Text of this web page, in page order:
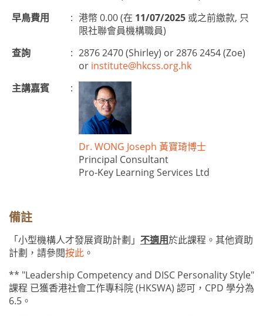
早鳥費用
: 港幣 0.00 (在 11/07/2025 或之前繳款, 只
限社聯會員機構職員)
查詢
: 2876 2470 (Shirley) or 2876 2454 (Zoe)
or institute@hkcss.org.hk
主講嘉賓
:
Dr. WONG Joseph 黃寶琦博士
Principal Consultant
Pro-Key Learning Services Ltd
備註
「小型機構人才發展資助計劃」 不適用於此課程。其他資助
計劃，請參閱按此 。
** "Leadership Competency and DISC Personality Style"
課程 已獲香港社會工作專科院 (HKSWA) 認可，CPD 學分為
6.5。